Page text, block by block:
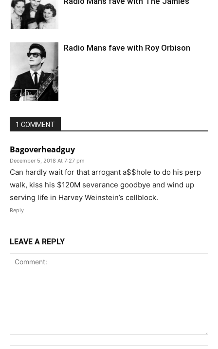
Radio Mans fave with Roy Orbison
1 COMMENT
Bagoverheadguy
December 5, 2018 At 7:27 pm
Can hardly wait for that arrogant a$$hole to do his perp
walk, kiss his $120M severance goodbye and wind up
serving life in Harvey Weinstein’s cellblock.
Reply
LEAVE A REPLY